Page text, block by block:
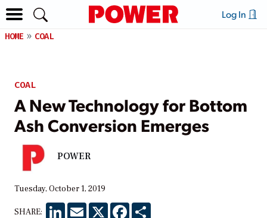
Log In
HOME COAL
COAL
A New Technology for Bottom
Ash Conversion Emerges
POWER
Tuesday, October 1, 2019
SHARE: LinkedInEmail X Facebook